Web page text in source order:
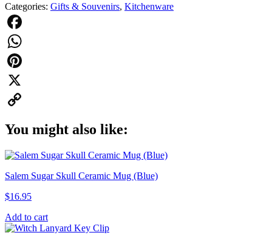
Categories: Gifts & Souvenirs, Kitchenware
Facebook
WhatsApp
Pinterest
X
You might also like:
Salem Sugar Skull Ceramic Mug (Blue)
$16.95
Add to cart